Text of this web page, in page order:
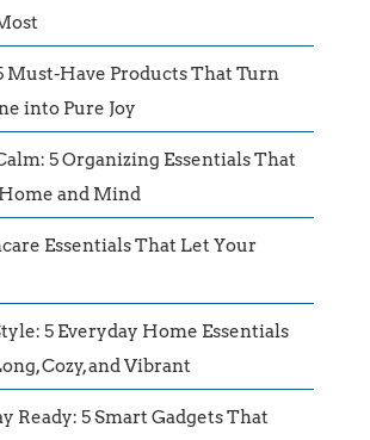
Must-Have Products That Turn
into Pure Joy
5 Organizing Essentials That
and Mind
Essentials That Let Your
5 Everyday Home Essentials
Cozy, and Vibrant
Ready: 5 Smart Gadgets That